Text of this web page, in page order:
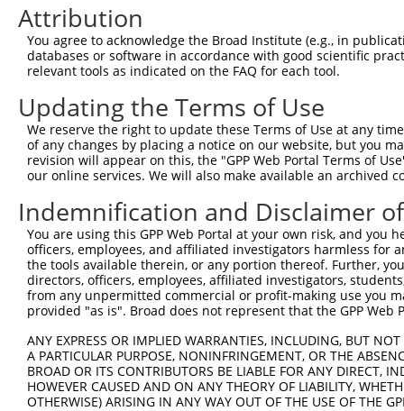
human 57118
9
human 57118 CAMK1D calcium/calmodulin dependen...
human 57118 CAMK1D calcium/calmodulin dependen...
human 57118 CAMK1D calcium/calmodulin dependen...
12
human 57118 CAMK1D calcium/calmodulin dependen...
mouse 353187 Nr1d2 nuclear receptor subfamily ...
mouse 665113 Tnik TRAF2 and NCK interacting k...
mouse 665113 Tnik TRAF2 and NCK interacting k...
mouse 665113 Tnik TRAF2 and NCK interacting k...
mouse 665113 Tnik TRAF2 and NCK interacting k...
mouse 665113 Tnik TRAF2 and NCK interacting k...
mouse 665113 Tnik TRAF2 and NCK interacting k...
mouse 665113 Tnik TRAF2 and NCK interacting k...
mouse 665113 Tnik TRAF2 and NCK interacting k...
mouse 665113 Tnik TRAF2 and NCK interacting k...
Download CSV
Attribution
You agree to acknowledge the Broad Institute (e.g., in
databases or software in accordance with good scientific
relevant tools as indicated on the FAQ for each tool.
Updating the Terms of Use
We reserve the right to update these Terms of Use at any
of any changes by placing a notice on our website, but you
revision will appear on this, the "GPP Web Portal Terms of
our online services. We will also make available an archived
Indemnification and Disclaimer
You are using this GPP Web Portal at your own risk, and
officers, employees, and affiliated investigators harmless for
the tools available therein, or any portion thereof. Further,
directors, officers, employees, affiliated investigators,
from any unpermitted commercial or profit-making use you
provided "as is". Broad does not represent that the GPP
ANY EXPRESS OR IMPLIED WARRANTIES, INCLUDING, BUT
A PARTICULAR PURPOSE, NONINFRINGEMENT, OR THE
BROAD OR ITS CONTRIBUTORS BE LIABLE FOR ANY DIRECT,
HOWEVER CAUSED AND ON ANY THEORY OF LIABILITY,
OTHERWISE) ARISING IN ANY WAY OUT OF THE USE OF THE